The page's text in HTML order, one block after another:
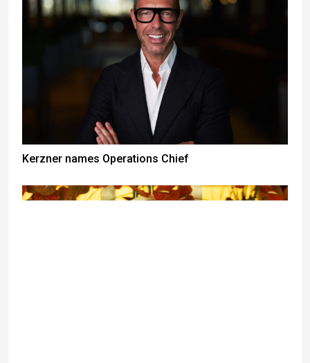
Kerzner names Operations Chief